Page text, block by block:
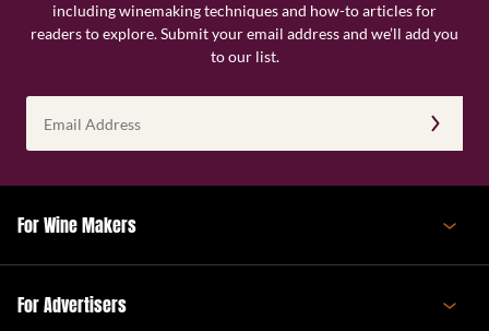
including winemaking techniques and how-to articles for
readers to explore. Submit your email address and we’ll add you
to our list.
Address
(Required)
For Wine Makers
For Advertisers